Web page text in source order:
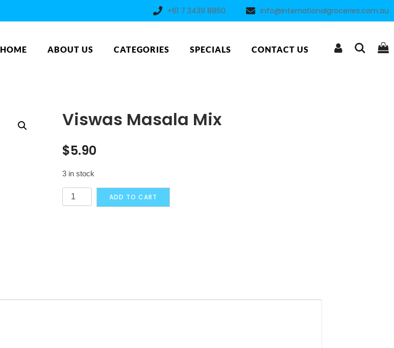
+61 7 3439 8860 info@internationalgroceries.com.au
HOME ABOUT US CATEGORIES SPECIALS CONTACT US
Viswas Masala Mix
$5.90
3 in stock
Viswas
Masala
ADD TO CART